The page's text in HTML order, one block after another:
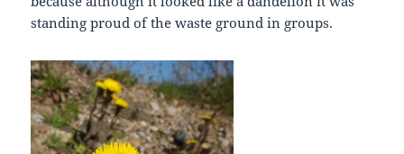
standing proud of the waste ground in groups.